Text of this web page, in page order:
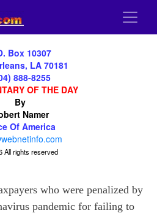
Box 10307
LA 70181
888-8255
OF THE DAY
By
Namer
Of America
All rights reserved
who were penalized by
pandemic for failing to